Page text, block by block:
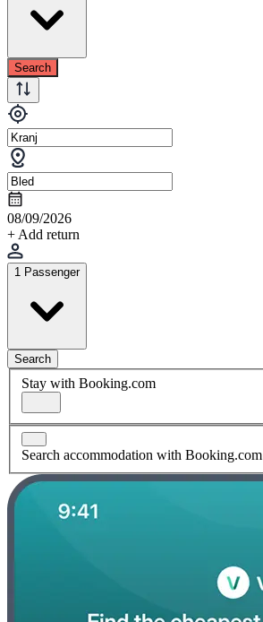
Search
08/09/2026
+ Add return
1 Passenger
Search
Stay with Booking.com
Search accommodation with Booking.com